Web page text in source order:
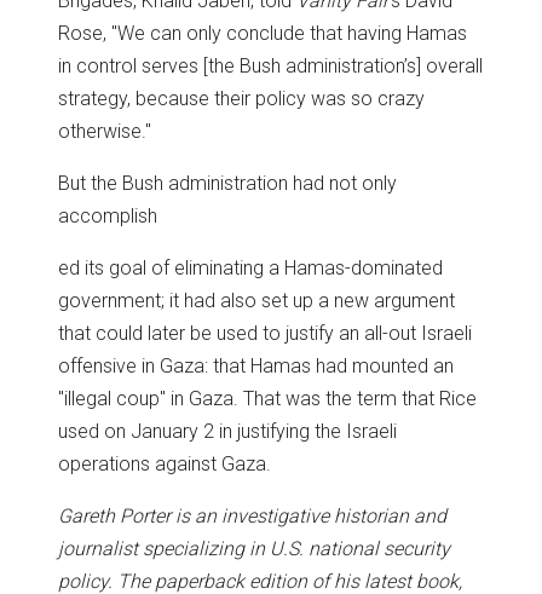
Rose, "We can only conclude that having Hamas
in control serves [the Bush administration’s] overall
strategy, because their policy was so crazy
otherwise."
But the Bush administration had not only
accomplish
ed its goal of eliminating a Hamas-dominated
government; it had also set up a new argument
that could later be used to justify an all-out Israeli
offensive in Gaza: that Hamas had mounted an
"illegal coup" in Gaza. That was the term that Rice
used on January 2 in justifying the Israeli
operations against Gaza.
Gareth Porter is an investigative historian and
journalist specializing in U.S. national security
policy. The paperback edition of his latest book,